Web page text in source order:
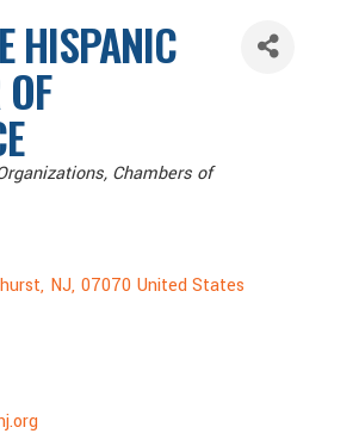
HISPANIC
Chambers of
, NJ, 07070 United States